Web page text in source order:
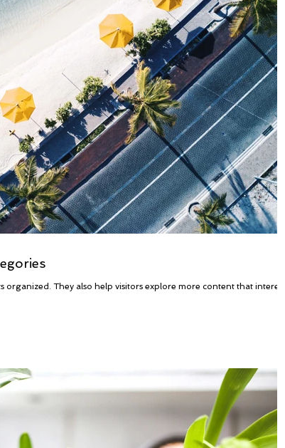
organized. They also help visitors explore more content that interests